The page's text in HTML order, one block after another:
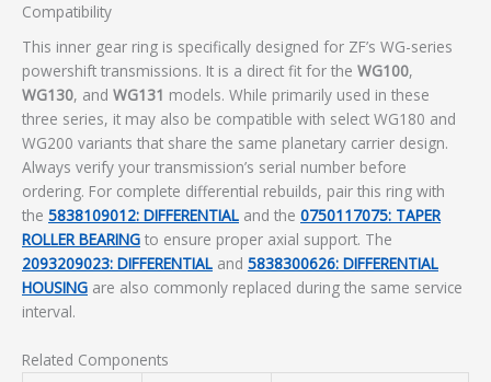
Compatibility
This inner gear ring is specifically designed for ZF’s WG-series
powershift transmissions. It is a direct fit for the WG100,
WG130, and WG131 models. While primarily used in these
three series, it may also be compatible with select WG180 and
WG200 variants that share the same planetary carrier design.
Always verify your transmission’s serial number before
ordering. For complete differential rebuilds, pair this ring with
the 5838109012: DIFFERENTIAL and the 0750117075: TAPER
ROLLER BEARING to ensure proper axial support. The
2093209023: DIFFERENTIAL and 5838300626: DIFFERENTIAL
HOUSING are also commonly replaced during the same service
interval.
Related Components